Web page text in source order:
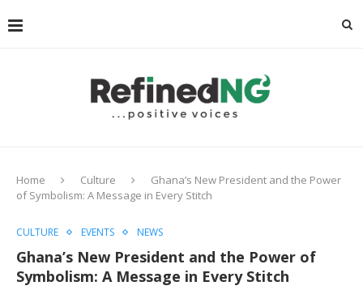
Home Culture
Ghana’s New President and the Power
of Symbolism: A Message in Every Stitch
CULTURE EVENTS NEWS
Ghana’s New President and the Power of
Symbolism: A Message in Every Stitch